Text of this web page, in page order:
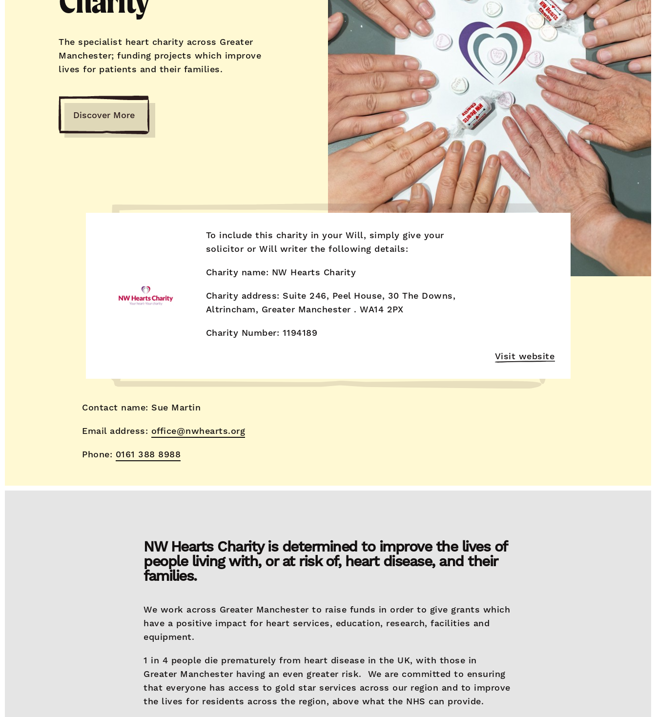
The specialist heart charity across Greater
Manchester; funding projects which improve
lives for patients and their families.
Discover More
To include this charity in your Will, simply give your
solicitor or Will writer the following details:
Charity name: NW Hearts Charity
Charity address: Suite 246, Peel House, 30 The Downs,
Altrincham, Greater Manchester . WA14 2PX
Charity Number: 1194189
Visit website
Contact name: Sue Martin
Email address: office@nwhearts.org
Phone: 0161 388 8988
NW Hearts Charity is determined to improve the lives of
people living with, or at risk of, heart disease, and their
families.
We work across Greater Manchester to raise funds in order to give grants which
have a positive impact for heart services, education, research, facilities and
equipment.
1 in 4 people die prematurely from heart disease in the UK, with those in
Greater Manchester having an even greater risk. We are committed to ensuring
that everyone has access to gold star services across our region and to improve
the lives for residents across the region, above what the NHS can provide.